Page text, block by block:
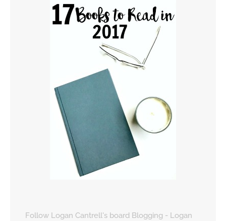
Follow Logan Cantrell's board Blogging - Logan